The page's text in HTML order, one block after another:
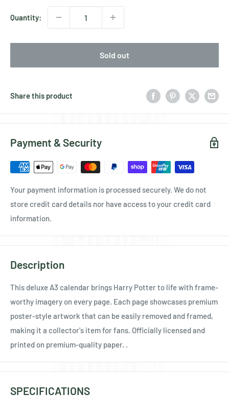
Quantity:
Sold out
Share this product
Payment & Security
Your payment information is processed securely. We do not
store credit card details nor have access to your credit card
information.
Description
This deluxe A3 calendar brings Harry Potter to life with frame-
worthy imagery on every page. Each page showcases premium
poster-style artwork that can be easily removed and framed,
making it a collector's item for fans. Officially licensed and
printed on premium-quality paper. .
SPECIFICATIONS